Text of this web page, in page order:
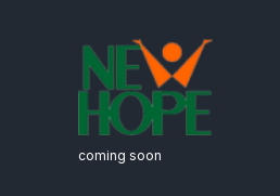
coming soon